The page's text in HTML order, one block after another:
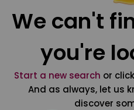
We can't
you're
Start a new search or
And as always, let us
discover